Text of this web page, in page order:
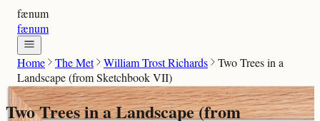
fænum
fænum
Home The Met William Trost Richards
Two Trees in a
Landscape (from Sketchbook VII)
Two Trees in a Landscape (from